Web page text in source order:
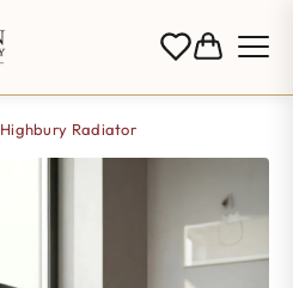
Highbury Radiator